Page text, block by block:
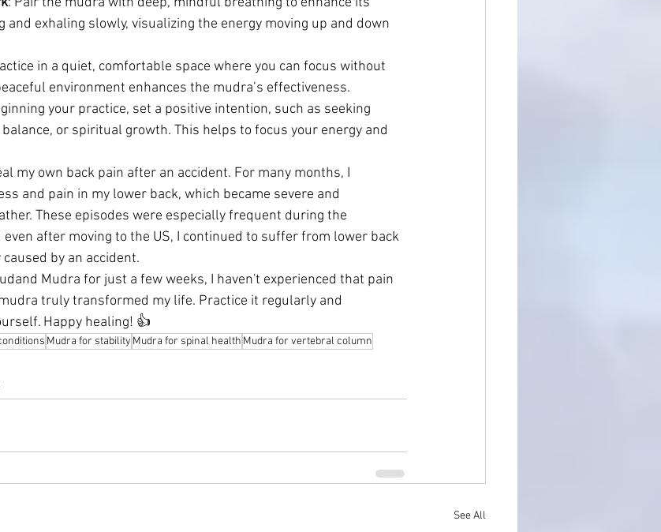
and exhaling slowly, visualizing the energy moving up and down
in a quiet, comfortable space where you can focus without
environment enhances the mudra’s effectiveness.
your practice, set a positive intention, such as seeking
or spiritual growth. This helps to focus your energy and
my own back pain after an accident. For many months, I
and pain in my lower back, which became severe and
These episodes were especially frequent during the
even after moving to the US, I continued to suffer from lower back
by an accident.
Mudra for just a few weeks, I haven't experienced that pain
truly transformed my life. Practice it regularly and
Happy healing! 👍
Mudra for stability Mudra for spinal health Mudra for vertebral column
See All